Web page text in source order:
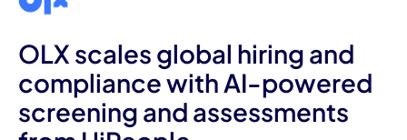
OLX scales global hiring and
compliance with AI-powered
screening and assessments